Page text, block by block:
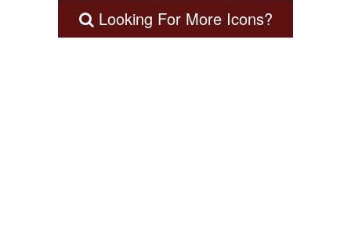
Looking For More Icons?